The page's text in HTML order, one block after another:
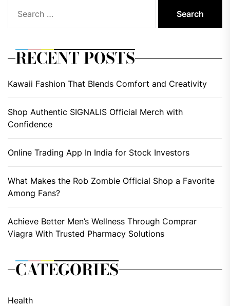
for:
RECENT POSTS
Kawaii Fashion That Blends Comfort and Creativity
Shop Authentic SIGNALIS Official Merch with
Confidence
Online Trading App In India for Stock Investors
What Makes the Rob Zombie Official Shop a Favorite
Among Fans?
Achieve Better Men’s Wellness Through Comprar
Viagra With Trusted Pharmacy Solutions
CATEGORIES
Health